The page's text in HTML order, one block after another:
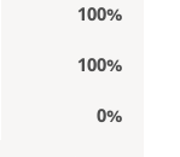
100%
100%
0%